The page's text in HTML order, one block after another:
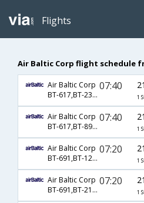
Flights
Air Baltic Corp flight schedule
Air Baltic Corp
BT-617,BT-231,BT-428
07:40
1
Air Baltic Corp
BT-617,BT-8926,BT-428
07:40
1
Air Baltic Corp
BT-691,BT-123,BT-428
07:20
1
Air Baltic Corp
BT-691,BT-218,BT-428
07:20
1